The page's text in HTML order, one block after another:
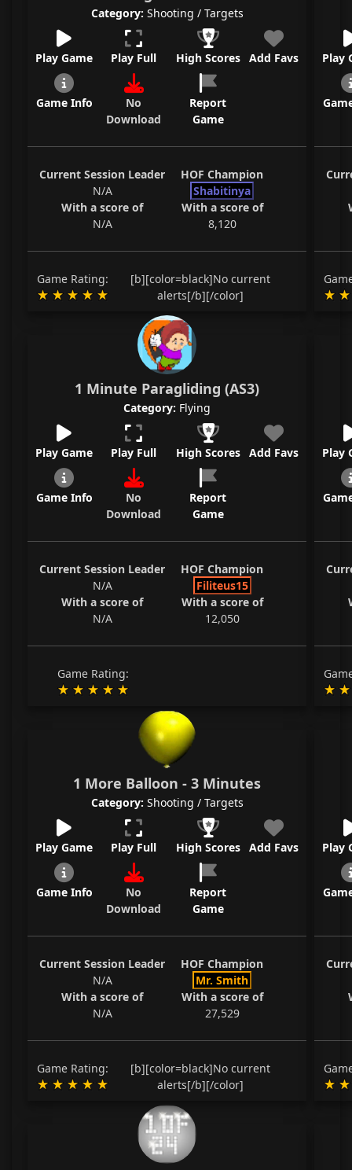
Category: Shooting / Targets
Play Game Play Full High Scores Add Favs
Game Info
No
Download
Report
Game
Current Session Leader
N/A
With a score of
N/A
HOF Champion
Shabitinya
With a score of
8,120
Game Rating:
[b][color=black]No current
alerts[/b][/color]
Play
1 Minute Paragliding (AS3)
Category: Flying
Play Game Play Full High Scores Add Favs
Game Info
No
Download
Report
Game
Current Session Leader
N/A
With a score of
N/A
HOF Champion
Filiteus15
With a score of
12,050
Game Rating:
Play
1 More Balloon - 3 Minutes
Category: Shooting / Targets
Play Game Play Full High Scores Add Favs
Game Info
No
Download
Report
Game
Current Session Leader
N/A
With a score of
N/A
HOF Champion
Mr. Smith
With a score of
27,529
Game Rating:
[b][color=black]No current
alerts[/b][/color]
Play